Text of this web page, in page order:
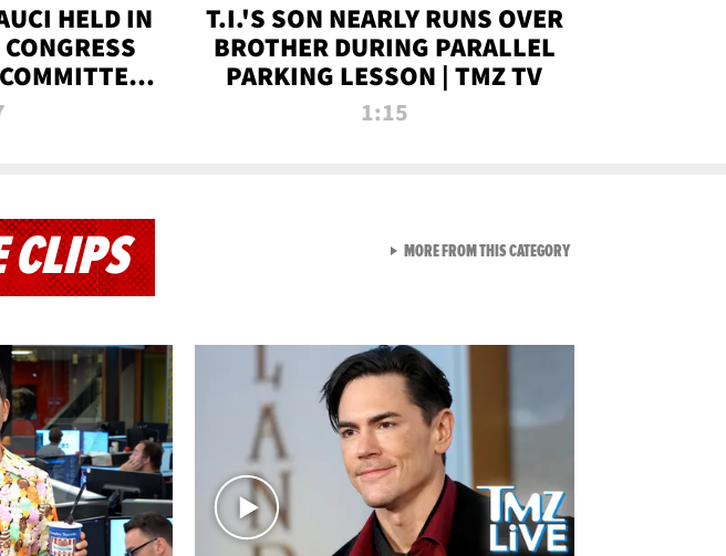
HELD IN
TV
T.I.'S SON NEARLY RUNS OVER
BROTHER DURING PARALLEL
PARKING LESSON | TMZ TV
1:15
CLIPS MORE FROM THIS CATEGORYVIEW ALL FROM TMZ LIVE